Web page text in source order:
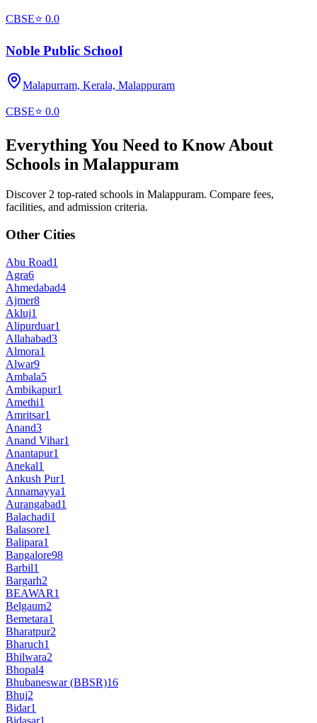
CBSE⭐ 0.0
Noble Public School
Malapurram, Kerala, Malappuram
CBSE⭐ 0.0
Everything You Need to Know About
Schools in Malappuram
Discover 2 top-rated schools in Malappuram. Compare fees,
facilities, and admission criteria.
Other Cities
Abu Road1
Agra6
Ahmedabad4
Ajmer8
Akluj1
Alipurduar1
Allahabad3
Almora1
Alwar9
Ambala5
Ambikapur1
Amethi1
Amritsar1
Anand3
Anand Vihar1
Anantapur1
Anekal1
Ankush Pur1
Annamayya1
Aurangabad1
Balachadi1
Balasore1
Balipara1
Bangalore98
Barbil1
Bargarh2
BEAWAR1
Belgaum2
Bemetara1
Bharatpur2
Bharuch1
Bhilwara2
Bhopal4
Bhubaneswar (BBSR)16
Bhuj2
Bidar1
Bidasar1